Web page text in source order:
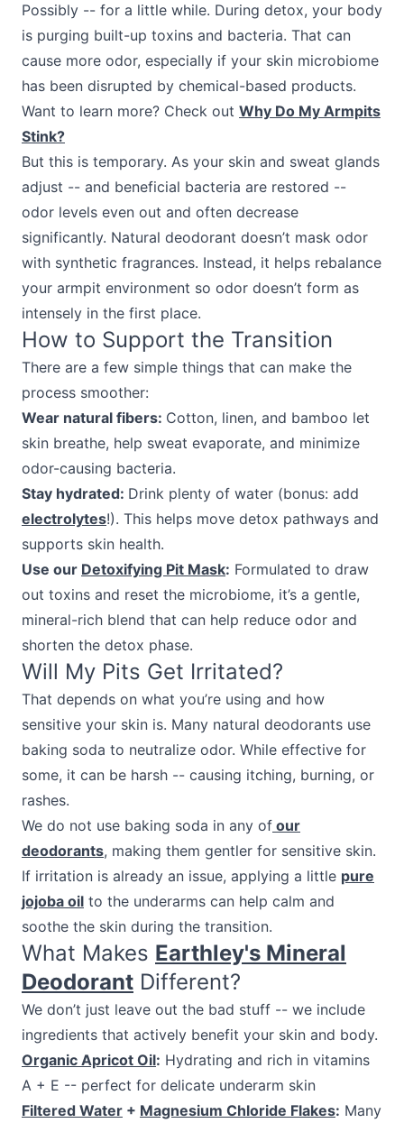
Possibly -- for a little while. During detox, your body
is purging built-up toxins and bacteria. That can
cause more odor, especially if your skin microbiome
has been disrupted by chemical-based products.
Want to learn more? Check out Why Do My Armpits
Stink?
But this is temporary. As your skin and sweat glands
adjust -- and beneficial bacteria are restored --
odor levels even out and often decrease
significantly. Natural deodorant doesn’t mask odor
with synthetic fragrances. Instead, it helps rebalance
your armpit environment so odor doesn’t form as
intensely in the first place.
How to Support the Transition
There are a few simple things that can make the
process smoother:
Wear natural fibers: Cotton, linen, and bamboo let
skin breathe, help sweat evaporate, and minimize
odor-causing bacteria.
Stay hydrated: Drink plenty of water (bonus: add
electrolytes!). This helps move detox pathways and
supports skin health.
Use our Detoxifying Pit Mask: Formulated to draw
out toxins and reset the microbiome, it’s a gentle,
mineral-rich blend that can help reduce odor and
shorten the detox phase.
Will My Pits Get Irritated?
That depends on what you’re using and how
sensitive your skin is. Many natural deodorants use
baking soda to neutralize odor. While effective for
some, it can be harsh -- causing itching, burning, or
rashes.
We do not use baking soda in any of our
deodorants, making them gentler for sensitive skin.
If irritation is already an issue, applying a little pure
jojoba oil to the underarms can help calm and
soothe the skin during the transition.
What Makes Earthley's Mineral
Deodorant Different?
We don’t just leave out the bad stuff -- we include
ingredients that actively benefit your skin and body.
Organic Apricot Oil: Hydrating and rich in vitamins
A + E -- perfect for delicate underarm skin
Filtered Water + Magnesium Chloride Flakes: Many